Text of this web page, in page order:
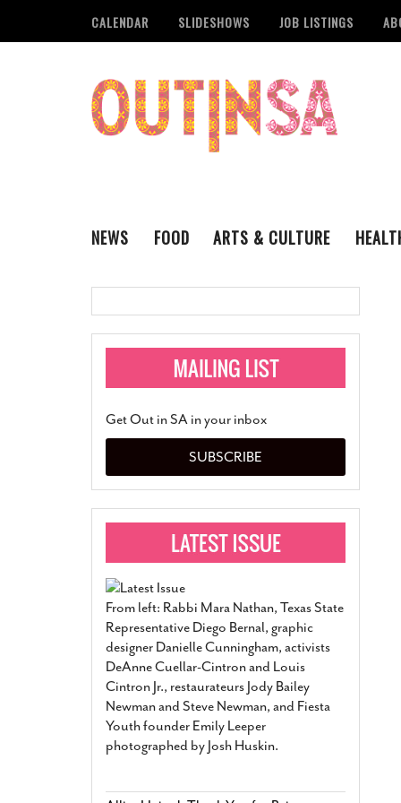
CALENDAR SLIDESHOWS JOB LISTINGS
NEWS
Administering
Monkeypox
Pride San Antonio
Marriage- March 25, 2022
San Antonio Gay
Divorce From 25-Year
Began Before Same
March 18, 2022
FOOD
ARTS & CULTURE
VISUAL ART
Get Out in SA in your inbox
SUBSCRIBE
From left: Rabbi Mara Nathan, Texas State
Representative Diego Bernal, graphic
designer Danielle Cunningham, activists
DeAnne Cuellar-Cintron and Louis
Cintron Jr., restaurateurs Jody Bailey
Newman and Steve Newman, and Fiesta
Youth founder Emily Leeper
photographed by Josh Huskin.